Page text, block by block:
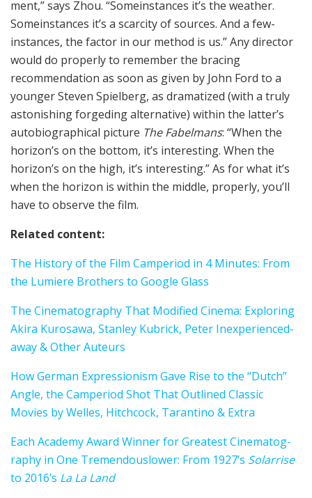
ment,” says Zhou. “Some­instances it’s the weath­er.
Some­instances it’s a scarcity of sources. And a few­
instances, the factor in our method is us.” Any direc­tor
would do properly to remember the brac­ing
recommendation as soon as giv­en by John Ford to a
younger Steven Spiel­berg, as dra­ma­tized (with a tru­ly
aston­ish­ing forged­ing alternative) within the lat­ter’s
auto­bi­o­graph­i­cal pic­ture The Fabel­mans: “When the
hori­zon’s on the bot­tom, it’s inter­est­ing. When the
hori­zon’s on the high, it’s inter­est­ing.” As for what it’s
when the hori­zon is within the mid­dle, properly, you’ll
have to observe the film.
Relat­ed con­tent:
The His­to­ry of the Film Cam­period in 4 Min­utes: From
the Lumiere Broth­ers to Google Glass
The Cin­e­matog­ra­phy That Modified Cin­e­ma: Explor­ing
Aki­ra Kuro­sawa, Stan­ley Kubrick, Peter Inexperienced­
away & Oth­er Auteurs
How Ger­man Expres­sion­ism Gave Rise to the “Dutch”
Angle, the Cam­period Shot That Outlined Clas­sic
Movies by Welles, Hitch­cock, Taran­ti­no & Extra
Each Acad­e­my Award Win­ner for Greatest Cin­e­matog­
ra­phy in One Tremendous­lower: From 1927’s Solar­rise
to 2016’s La La Land